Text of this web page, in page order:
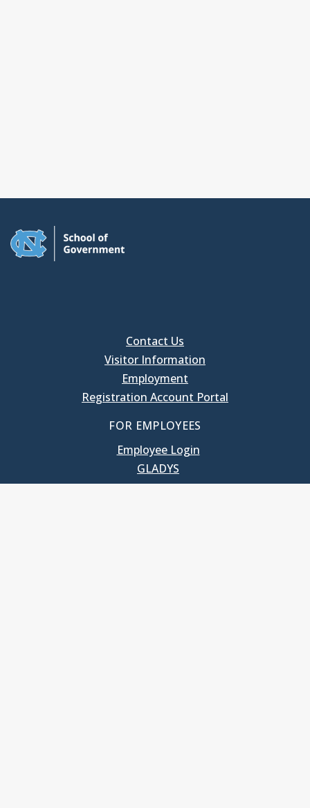
Contact Us
Visitor Information
Employment
Registration Account Portal
FOR EMPLOYEES
Employee Login
GLADYS